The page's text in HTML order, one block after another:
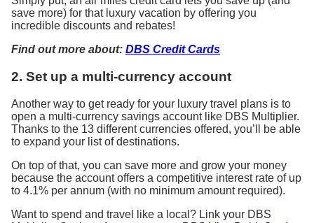
save more) for that luxury vacation by offering you
incredible discounts and rebates!
Find out more about: DBS Credit Cards
2. Set up a multi-currency account
Another way to get ready for your luxury travel plans is to
open a multi-currency savings account like DBS Multiplier.
Thanks to the 13 different currencies offered, you’ll be able
to expand your list of destinations.
On top of that, you can save more and grow your money
because the account offers a competitive interest rate of up
to 4.1% per annum (with no minimum amount required).
Want to spend and travel like a local? Link your DBS